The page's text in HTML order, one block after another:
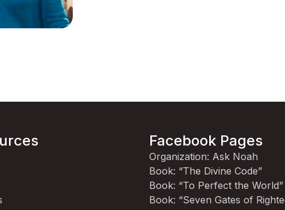
Facebook Pages
Organization: Ask Noah
Book: “The Divine Code”
Book: “To Perfect the World”
Book: “Seven Gates of